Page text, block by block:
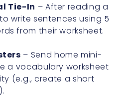
Tie-In – After reading a
write sentences using 5
from their worksheet.
– Send home mini-
a vocabulary worksheet
(e.g., create a short